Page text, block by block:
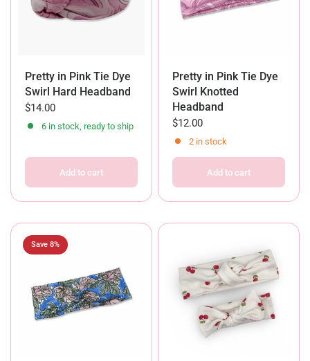
Pretty in Pink Tie Dye
Swirl Hard Headband
$14.00
6 in stock, ready to ship
Add to cart
Pretty in Pink Tie Dye
Swirl Knotted
Headband
$12.00
2 in stock
Add to cart
Save 8%